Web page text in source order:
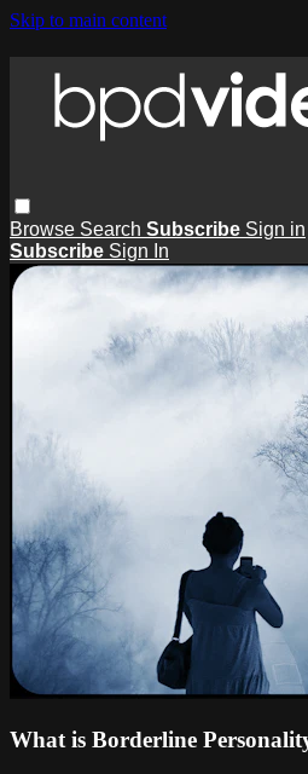
Skip to main content
Browse Search Subscribe Sign in
Subscribe Sign In
What is Borderline